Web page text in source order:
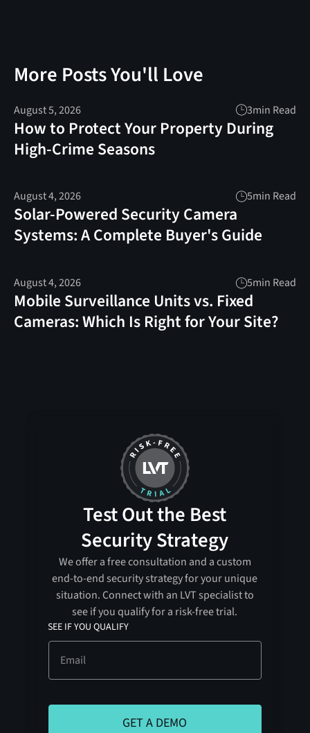
More Posts You'll Love
August 5, 2026 3min Read
How to Protect Your Property During
High-Crime Seasons
August 4, 2026 5min Read
Solar-Powered Security Camera
Systems: A Complete Buyer's Guide
August 4, 2026 5min Read
Mobile Surveillance Units vs. Fixed
Cameras: Which Is Right for Your Site?
Test Out the Best
Security Strategy
We offer a free consultation and a custom
end-to-end security strategy for your unique
situation. Connect with an LVT specialist to
see if you qualify for a risk-free trial.
SEE IF YOU QUALIFY